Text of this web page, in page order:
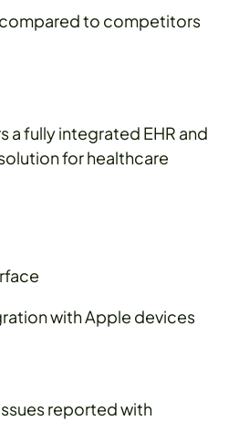
to competitors
a fully integrated EHR and
for healthcare
with Apple devices
reported with